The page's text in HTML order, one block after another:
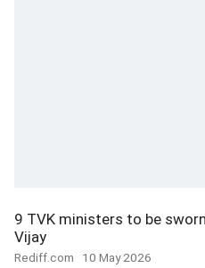
9 TVK ministers to be
Vijay
Rediff.com 10 May 2026